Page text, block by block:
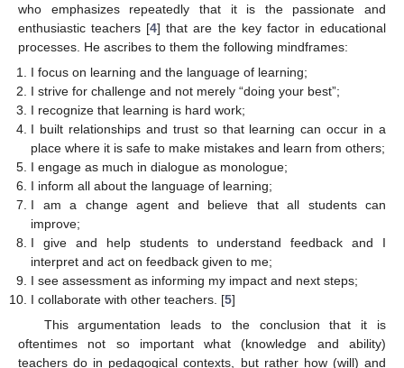
who emphasizes repeatedly that it is the passionate and
enthusiastic teachers [4] that are the key factor in educational
processes. He ascribes to them the following mindframes:
I focus on learning and the language of learning;
I strive for challenge and not merely “doing your best”;
I recognize that learning is hard work;
I built relationships and trust so that learning can occur in a
place where it is safe to make mistakes and learn from others;
I engage as much in dialogue as monologue;
I inform all about the language of learning;
I am a change agent and believe that all students can
improve;
I give and help students to understand feedback and I
interpret and act on feedback given to me;
I see assessment as informing my impact and next steps;
I collaborate with other teachers. [5]
This argumentation leads to the conclusion that it is
oftentimes not so important what (knowledge and ability)
teachers do in pedagogical contexts, but rather how (will) and